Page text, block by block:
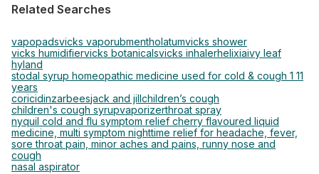
Related Searches
vapopadsvicks vaporubmentholatumvicks shower
vicks humidifiervicks botanicalsvicks inhalerhelixiaivy leaf
hyland
stodal syrup homeopathic medicine used for cold & cough 1 11
years
coricidinzarbeesjack and jillchildren’s cough
children's cough syrupvaporizerthroat spray
nyquil cold and flu symptom relief cherry flavoured liquid
medicine, multi symptom nighttime relief for headache, fever,
sore throat pain, minor aches and pains, runny nose and
cough
nasal aspirator